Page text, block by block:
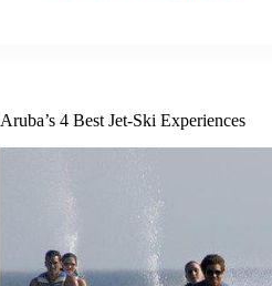
Aruba’s 4 Best Jet-Ski Experiences